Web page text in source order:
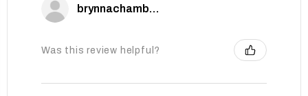
brynnachambers
Was this review helpful?